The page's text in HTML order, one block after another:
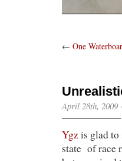
← One
April 28th, 2009·
Ygzis glad to
state of race